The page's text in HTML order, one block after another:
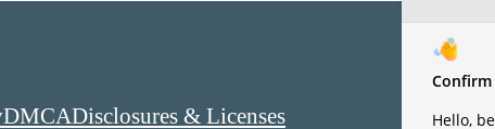
DMCADisclosures & Licenses